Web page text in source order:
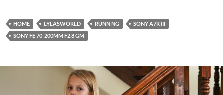
HOME LYLASWORLD RUNNING
SONY A7R III
SONY FE 70-200MM F2.8 GM